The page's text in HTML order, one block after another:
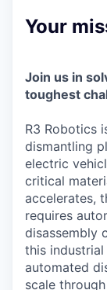
Your
Join us in
toughest
R3 Robotics
dismantling
electric
critical
accelerates,
requires
disassembly
this
automated
scale